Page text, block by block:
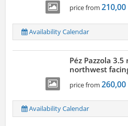
price from 210,00
Availability Calendar
Péz Pazzola
northwest
price from 260,00
Availability Calendar